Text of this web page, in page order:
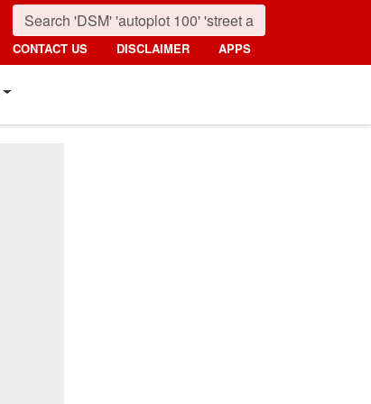
CONTACT US DISCLAIMER APPS